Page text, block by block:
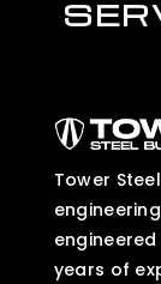
Tower
years of